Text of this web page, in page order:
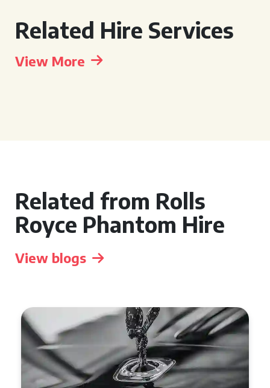
Related Hire Services
View More
Related from Rolls
Royce Phantom Hire
View blogs